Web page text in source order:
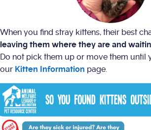
When you find stray kittens, their best
leaving them where they are and
Do not pick them up or move them until
our Kitten Information page.